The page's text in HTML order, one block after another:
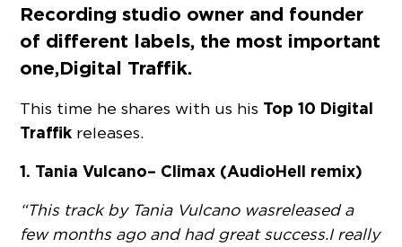
Recording studio owner and founder
of different labels, the most important
one,Digital Traffik.
This time he shares with us his Top 10 Digital
Traffik releases.
1. Tania Vulcano – Climax (AudioHell remix)
“This track by Tania Vulcano was released a
few months ago and had great success. I really